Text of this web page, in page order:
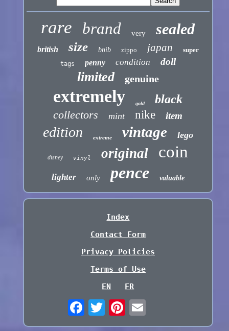
rare brand very sealed
british size bnib zippo japan super
tags penny condition doll
limited genuine
extremely gold black
collectors mint nike item
edition extreme vintage lego
disney vinyl original coin
lighter only pence valuable
Index
Contact Form
Privacy Policies
Terms of Use
EN
FR